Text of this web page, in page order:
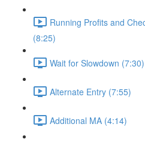
Running Profits and
(8:25)
Wait for Slowdown (7:30)
Alternate Entry (7:55)
Additional MA (4:14)